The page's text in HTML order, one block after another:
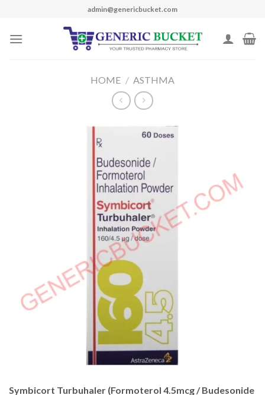
content
admin@genericbucket.com
HOME / ASTHMA
Symbicort Turbuhaler (Formoterol 4.5mcg / Budesonide